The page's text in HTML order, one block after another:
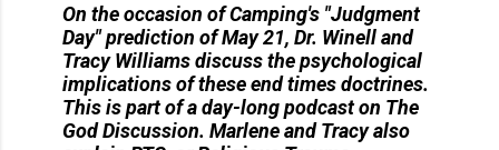
On the occasion of Camping's "Judgment
Day" prediction of May 21, Dr. Winell and
Tracy Williams discuss the psychological
implications of these end times doctrines.
This is part of a day-long podcast on The
God Discussion. Marlene and Tracy also